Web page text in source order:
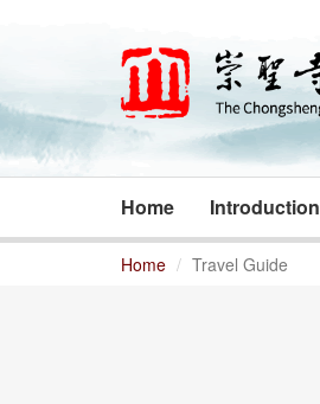
Home Introduction
Home Travel Guide